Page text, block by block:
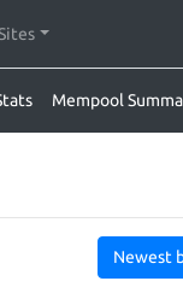
Mempool
Newest